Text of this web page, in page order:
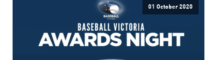
01 October 2020